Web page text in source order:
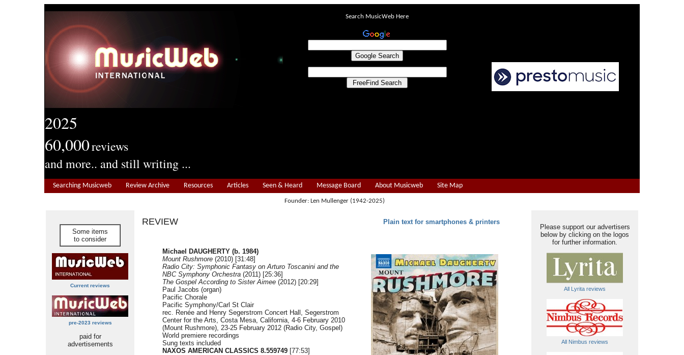
2025
60,000reviews
and more.. and still writing ...
Search MusicWeb Here
Searching Musicweb Review Archive Resources Articles Seen & Heard Message Board About Musicweb Site Map
Founder: Len Mullenger (1942-2025)
Some items
to consider
Current reviews
pre-2023 reviews
paid for
advertisements
REVIEW Plain text for smartphones & printers
Please support our advertisers
below by clicking on the logos
for further information.
All Lyrita reviews
All Nimbus reviews
Michael DAUGHERTY (b. 1984)
Mount Rushmore (2010) [31:48]
Radio City: Symphonic Fantasy on Arturo Toscanini and the
NBC Symphony Orchestra (2011) [25:36]
The Gospel According to Sister Aimee (2012) [20:29]
Paul Jacobs (organ)
Pacific Chorale
Pacific Symphony/Carl St Clair
rec. Renée and Henry Segerstrom Concert Hall, Segerstrom
Center for the Arts, Costa Mesa, California, 4-6 February 2010
(Mount Rushmore), 23-25 February 2012 (Radio City, Gospel)
World premiere recordings
Sung texts included
NAXOS AMERICAN CLASSICS 8.559749 [77:53]